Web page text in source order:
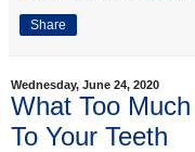
Share
Wednesday, June 24, 2020
What Too
To Your Teeth